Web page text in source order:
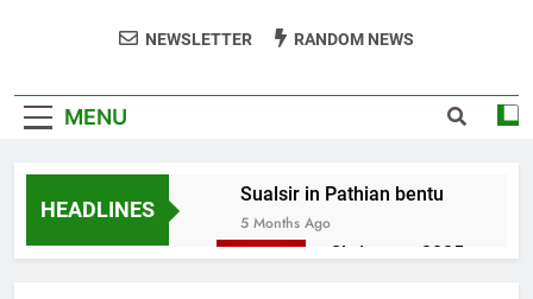
NEWSLETTER RANDOM NEWS
MENU
HEADLINES
Sualsir in Pathian bentu
5 Months Ago
Christmas 2025